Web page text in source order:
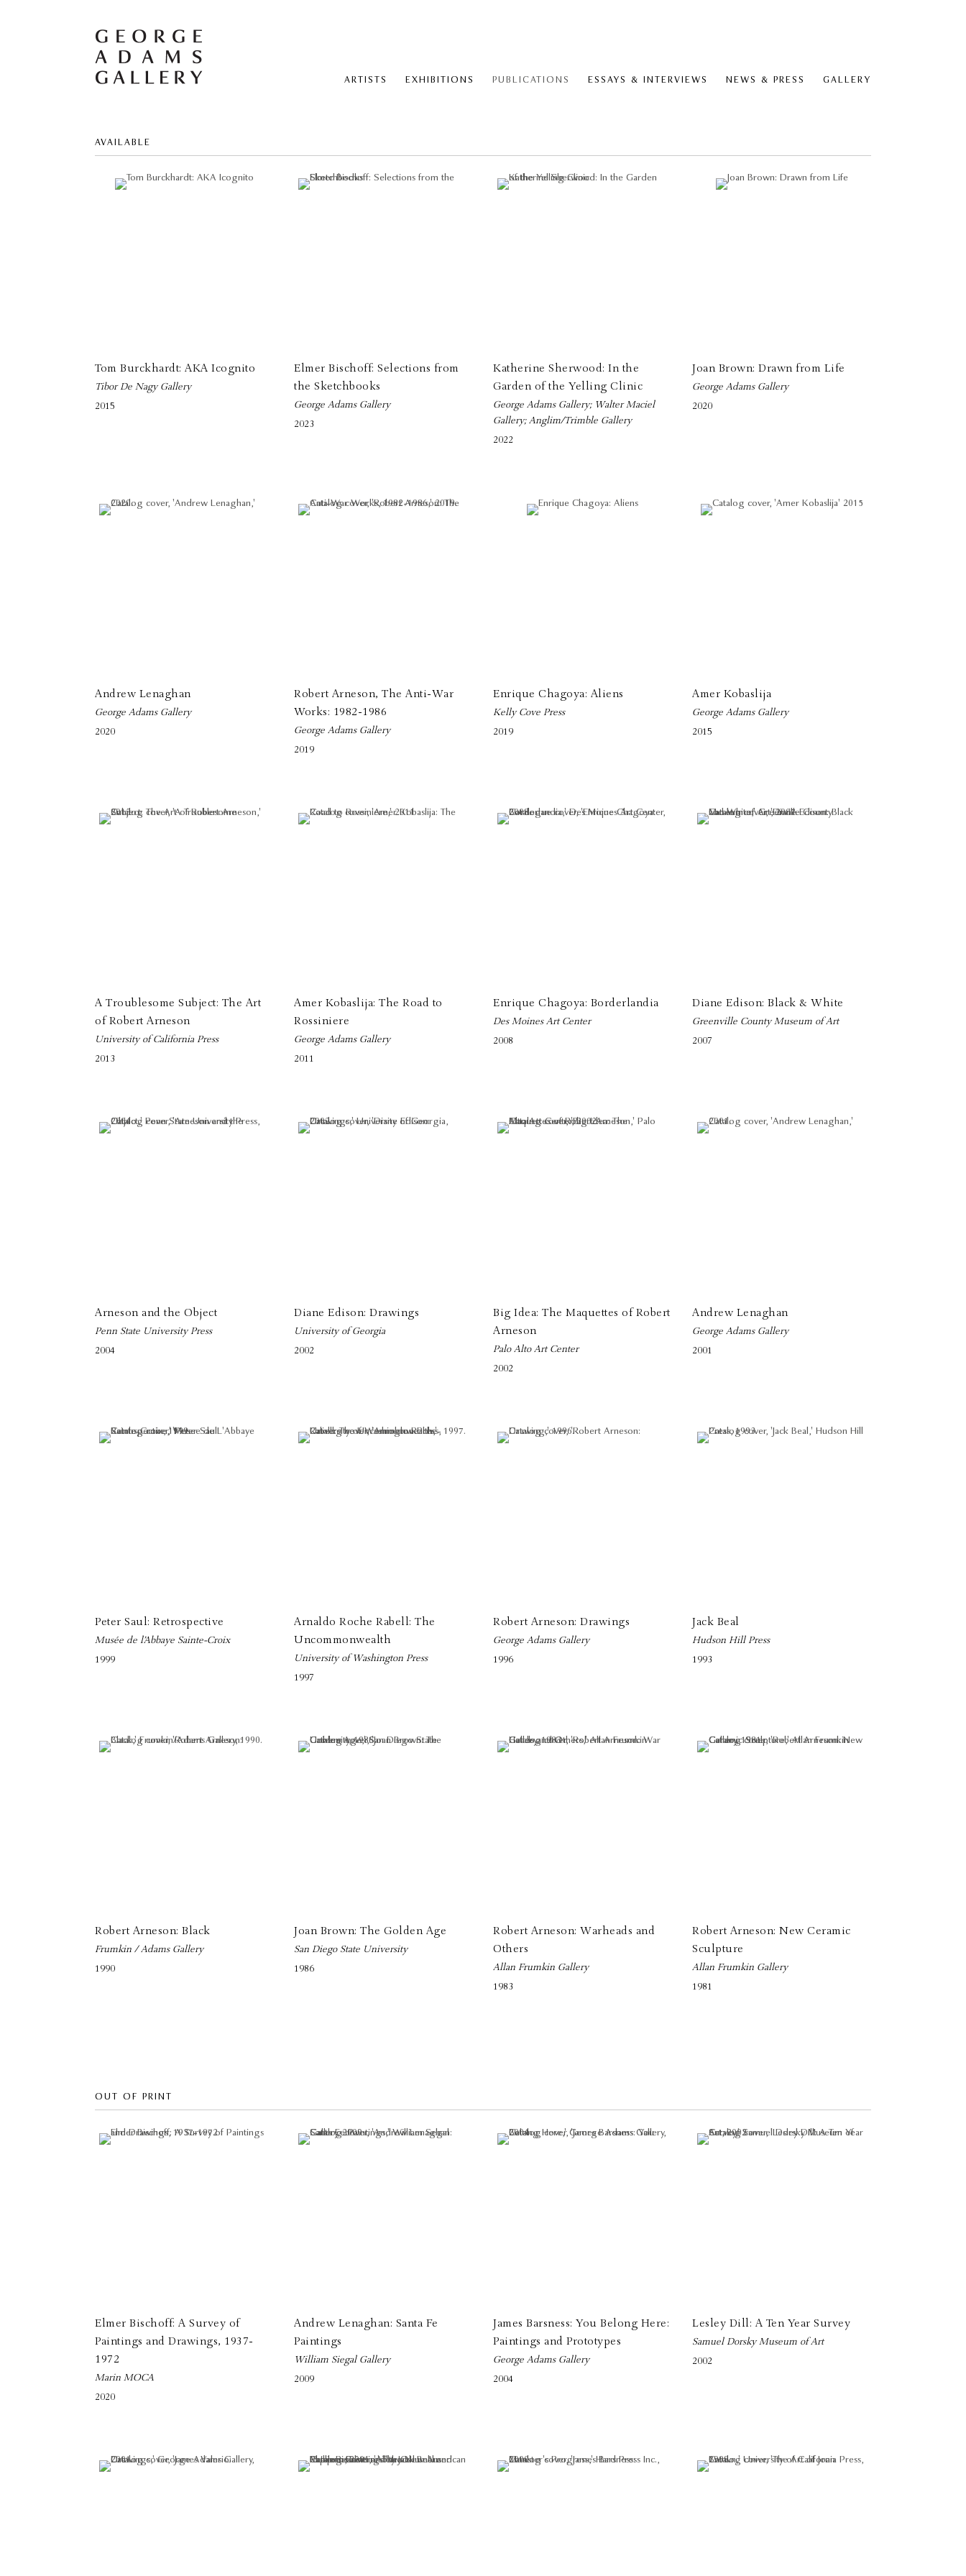
ARTISTS EXHIBITIONS PUBLICATIONS ESSAYS & INTERVIEWS NEWS & PRESS GALLERY
AVAILABLE
Tom Burckhardt: AKA Icognito
Tibor De Nagy Gallery
2015
Elmer Bischoff: Selections from
the Sketchbooks
George Adams Gallery
2023
Katherine Sherwood: In the
Garden of the Yelling Clinic
George Adams Gallery; Walter Maciel
Gallery; Anglim/Trimble Gallery
2022
Joan Brown: Drawn from Life
George Adams Gallery
2020
Andrew Lenaghan
George Adams Gallery
2020
Robert Arneson, The Anti-War
Works: 1982-1986
George Adams Gallery
2019
Enrique Chagoya: Aliens
Kelly Cove Press
2019
Amer Kobaslija
George Adams Gallery
2015
A Troublesome Subject: The Art
of Robert Arneson
University of California Press
2013
Amer Kobaslija: The Road to
Rossiniere
George Adams Gallery
2011
Enrique Chagoya: Borderlandia
Des Moines Art Center
2008
Diane Edison: Black & White
Greenville County Museum of Art
2007
Arneson and the Object
Penn State University Press
2004
Diane Edison: Drawings
University of Georgia
2002
Big Idea: The Maquettes of Robert
Arneson
Palo Alto Art Center
2002
Andrew Lenaghan
George Adams Gallery
2001
Peter Saul: Retrospective
Musée de l’Abbaye Sainte-Croix
1999
Arnaldo Roche Rabell: The
Uncommonwealth
University of Washington Press
1997
Robert Arneson: Drawings
George Adams Gallery
1996
Jack Beal
Hudson Hill Press
1993
Robert Arneson: Black
Frumkin / Adams Gallery
1990
Joan Brown: The Golden Age
San Diego State University
1986
Robert Arneson: Warheads and
Others
Allan Frumkin Gallery
1983
Robert Arneson: New Ceramic
Sculpture
Allan Frumkin Gallery
1981
OUT OF PRINT
Elmer Bischoff: A Survey of
Paintings and Drawings, 1937-
1972
Marin MOCA
2020
Andrew Lenaghan: Santa Fe
Paintings
William Siegal Gallery
2009
James Barsness: You Belong Here:
Paintings and Prototypes
George Adams Gallery
2004
Lesley Dill: A Ten Year Survey
Samuel Dorsky Museum of Art
2002